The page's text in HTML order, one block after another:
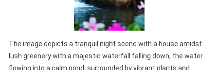
The image depicts a tranquil night scene with a house amidst
lush greenery with a majestic waterfall falling down, the water
flowing into a calm pond, surrounded by vibrant plants and